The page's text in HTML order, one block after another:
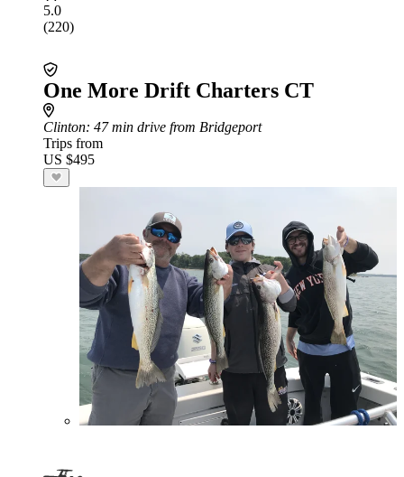
5.0
(220)
One More Drift Charters CT
Clinton: 47 min drive from Bridgeport
Trips from
US $495